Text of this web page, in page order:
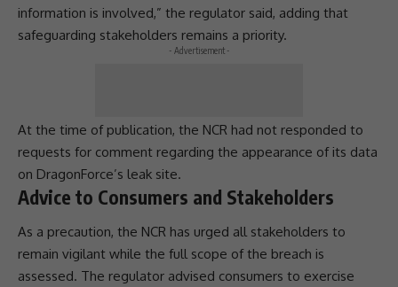
information is involved,” the regulator said, adding that
safeguarding stakeholders remains a priority.
- Advertisement -
At the time of publication, the NCR had not responded to
requests for comment regarding the appearance of its data
on DragonForce’s leak site.
Advice to Consumers and Stakeholders
As a precaution, the NCR has urged all stakeholders to
remain vigilant while the full scope of the breach is
assessed. The regulator advised consumers to exercise